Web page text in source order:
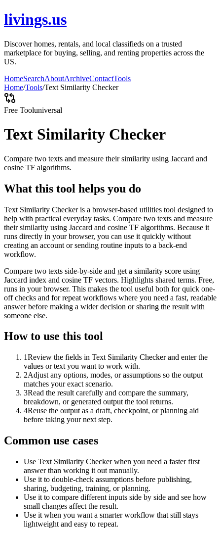
livings.us
Discover homes, rentals, and local classifieds on a trusted
marketplace for buying, selling, and renting properties across the
US.
HomeSearchAboutArchiveContactTools
Home/Tools/Text Similarity Checker
Free Tooluniversal
Text Similarity Checker
Compare two texts and measure their similarity using Jaccard and
cosine TF algorithms.
What this tool helps you do
Text Similarity Checker is a browser-based utilities tool designed to
help with practical everyday tasks. Compare two texts and measure
their similarity using Jaccard and cosine TF algorithms. Because it
runs directly in your browser, you can use it quickly without
creating an account or sending routine inputs to a back-end
workflow.
Compare two texts side-by-side and get a similarity score using
Jaccard index and cosine TF vectors. Highlights shared terms. Free,
runs in your browser. This makes the tool useful both for quick one-
off checks and for repeat workflows where you need a fast, readable
answer before making a wider decision or sharing the result with
someone else.
How to use this tool
1Review the fields in Text Similarity Checker and enter the
values or text you want to work with.
2Adjust any options, modes, or assumptions so the output
matches your exact scenario.
3Read the result carefully and compare the summary,
breakdown, or generated output the tool returns.
4Reuse the output as a draft, checkpoint, or planning aid
before taking your next step.
Common use cases
Use Text Similarity Checker when you need a faster first
answer than working it out manually.
Use it to double-check assumptions before publishing,
sharing, budgeting, training, or planning.
Use it to compare different inputs side by side and see how
small changes affect the result.
Use it when you want a smarter workflow that still stays
lightweight and easy to repeat.